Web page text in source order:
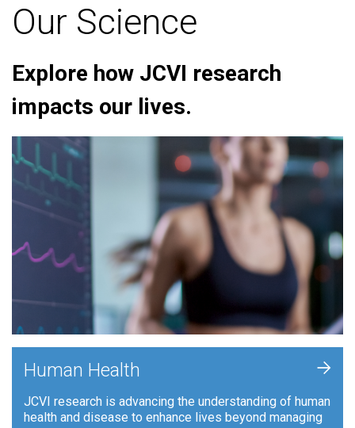
Our Science
Explore how JCVI research
impacts our lives.
Human Health
JCVI research is advancing the understanding of human
health and disease to enhance lives beyond managing
+